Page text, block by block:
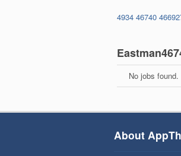
4934 46740
No jobs found.
About